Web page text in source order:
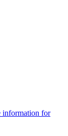
information for